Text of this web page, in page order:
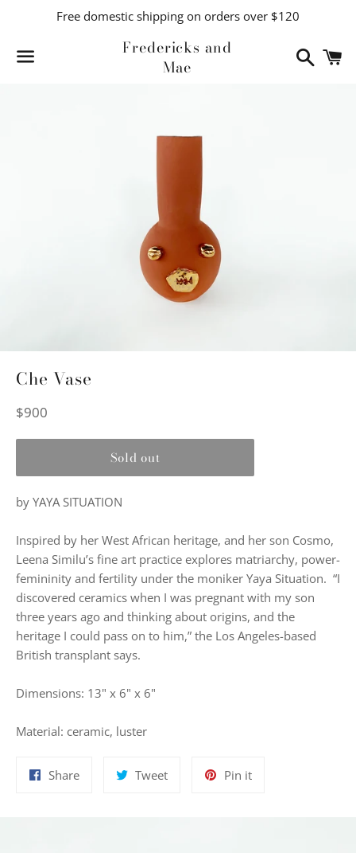
Free domestic shipping on orders over $120
Fredericks and
Mae
Search
Che Vase
Regular
$900
Sold out
by YAYA SITUATION
Inspired by her West African heritage, and her son Cosmo,
Leena Similu’s fine art practice explores matriarchy, power-
femininity and fertility under the moniker Yaya Situation. “I
discovered ceramics when I was pregnant with my son
three years ago and thinking about origins, and the
heritage I could pass on to him,” the Los Angeles-based
British transplant says.
Dimensions: 13" x 6" x 6"
Material: ceramic, luster
ShareShare
TweetTweet
Pin itPin